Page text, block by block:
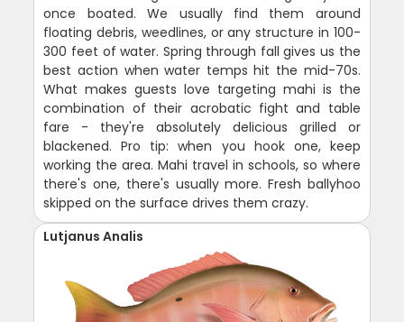
once boated. We usually find them around
floating debris, weedlines, or any structure in 100-
300 feet of water. Spring through fall gives us the
best action when water temps hit the mid-70s.
What makes guests love targeting mahi is the
combination of their acrobatic fight and table
fare - they're absolutely delicious grilled or
blackened. Pro tip: when you hook one, keep
working the area. Mahi travel in schools, so where
there's one, there's usually more. Fresh ballyhoo
skipped on the surface drives them crazy.
Lutjanus Analis